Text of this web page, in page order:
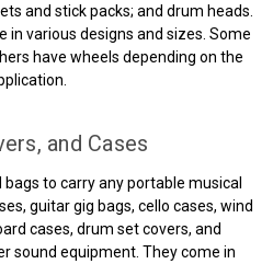
and stick packs; and drum heads.
in various designs and sizes. Some
have wheels depending on the
and Cases
bags to carry any portable musical
guitar gig bags, cello cases, wind
cases, drum set covers, and
sound equipment. They come in